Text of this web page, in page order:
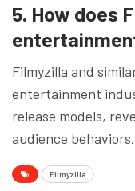
5. How does
Filmyzilla and
entertainment
release models,
audience behaviors.
Filmyzilla